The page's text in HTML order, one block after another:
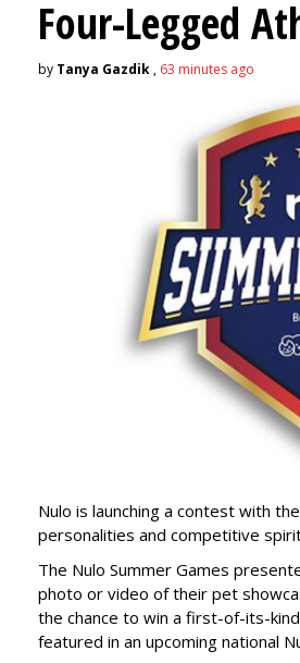
Four-Legged
by Tanya Gazdik , 63 minutes ago
Nulo is launching a contest with
personalities and competitive
The Nulo Summer Games
photo or video of their pet
the chance to win a first-of-its-
featured in an upcoming national